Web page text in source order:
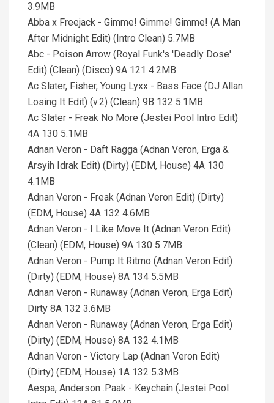
3.9MB
Abba x Freejack - Gimme! Gimme! Gimme! (A Man
After Midnight Edit) (Intro Clean) 5.7MB
Abc - Poison Arrow (Royal Funk's 'Deadly Dose'
Edit) (Clean) (Disco) 9A 121 4.2MB
Ac Slater, Fisher, Young Lyxx - Bass Face (DJ Allan
Losing It Edit) (v.2) (Clean) 9B 132 5.1MB
Ac Slater - Freak No More (Jestei Pool Intro Edit)
4A 130 5.1MB
Adnan Veron - Daft Ragga (Adnan Veron, Erga &
Arsyih Idrak Edit) (Dirty) (EDM, House) 4A 130
4.1MB
Adnan Veron - Freak (Adnan Veron Edit) (Dirty)
(EDM, House) 4A 132 4.6MB
Adnan Veron - I Like Move It (Adnan Veron Edit)
(Clean) (EDM, House) 9A 130 5.7MB
Adnan Veron - Pump It Ritmo (Adnan Veron Edit)
(Dirty) (EDM, House) 8A 134 5.5MB
Adnan Veron - Runaway (Adnan Veron, Erga Edit)
Dirty 8A 132 3.6MB
Adnan Veron - Runaway (Adnan Veron, Erga Edit)
(Dirty) (EDM, House) 8A 132 4.1MB
Adnan Veron - Victory Lap (Adnan Veron Edit)
(Dirty) (EDM, House) 1A 132 5.3MB
Aespa, Anderson .Paak - Keychain (Jestei Pool